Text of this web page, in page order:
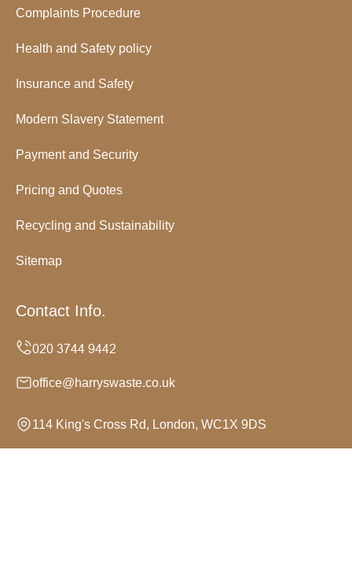
Complaints Procedure
Health and Safety policy
Insurance and Safety
Modern Slavery Statement
Payment and Security
Pricing and Quotes
Recycling and Sustainability
Sitemap
Contact Info.
office@harryswaste.co.uk
114 King's Cross Rd, London, WC1X 9DS